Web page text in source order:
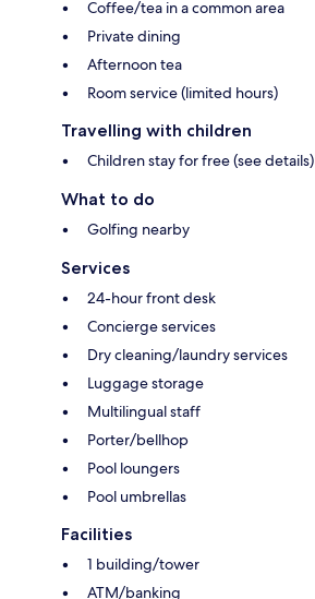
Coffee/tea in a common area
Private dining
Afternoon tea
Room service (limited hours)
Travelling with children
Children stay for free (see details)
What to do
Golfing nearby
Services
24-hour front desk
Concierge services
Dry cleaning/laundry services
Luggage storage
Multilingual staff
Porter/bellhop
Pool loungers
Pool umbrellas
Facilities
1 building/tower
ATM/banking